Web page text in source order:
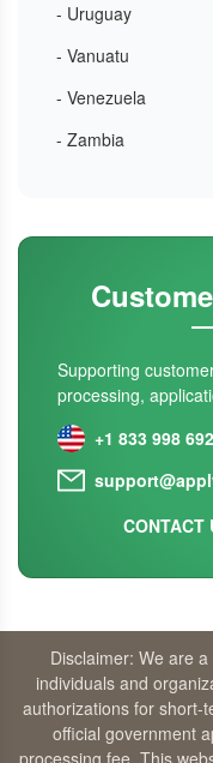
- Uruguay
- Vanuatu
- Venezuela
- Zambia
Supporting
processing,
+1 833 998
CONTACT
Disclaimer: We are
individuals and
authorizations for short-
official government
processing fee. This